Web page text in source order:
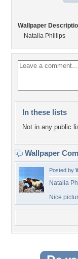
Wallpaper
Natalia Phillips
In these lists
Not in any public
Wallpaper
Posted by
Natalia
Nice